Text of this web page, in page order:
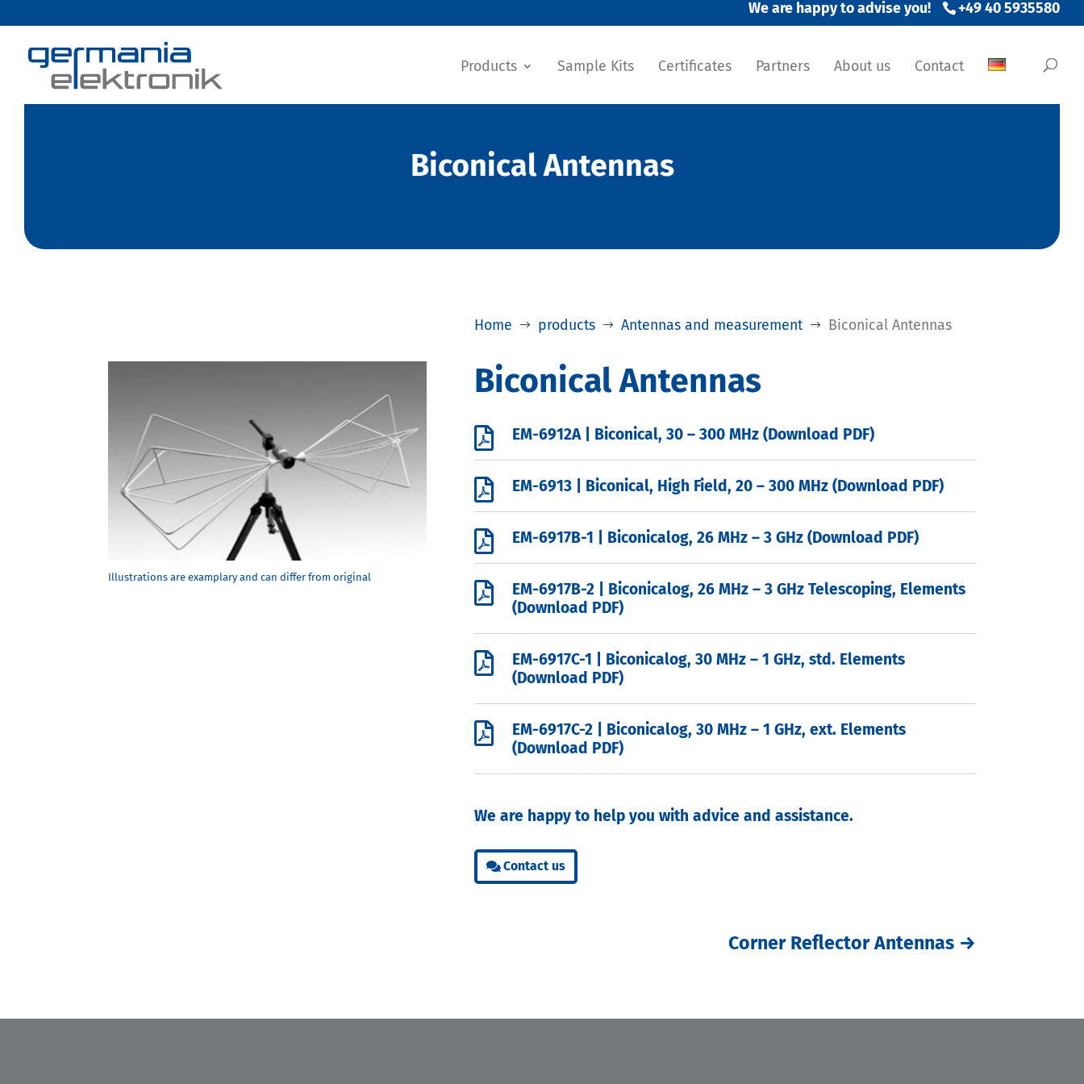
+49 40 5935580
Products Sample Kits Certificates Partners About us Contact
Biconical Antennas
Home $ products $ Antennas and measurement $ Biconical Antennas
Biconical Antennas
 EM-6912A | Biconical, 30 – 300 MHz (Download PDF)
 EM-6913 | Biconical, High Field, 20 – 300 MHz (Download PDF)
 EM-6917B-1 | Biconicalog, 26 MHz – 3 GHz (Download PDF)

EM-6917B-2 | Biconicalog, 26 MHz – 3 GHz Telescoping, Elements
(Download PDF)

EM-6917C-1 | Biconicalog, 30 MHz – 1 GHz, std. Elements
(Download PDF)

EM-6917C-2 | Biconicalog, 30 MHz – 1 GHz, ext. Elements
(Download PDF)
We are happy to help you with advice and assistance.
Contact us
Corner Reflector Antennas→